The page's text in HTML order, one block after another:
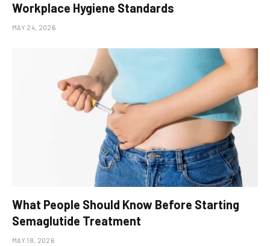
Workplace Hygiene Standards
MAY 24, 2026
What People Should Know Before Starting
Semaglutide Treatment
MAY 18, 2026